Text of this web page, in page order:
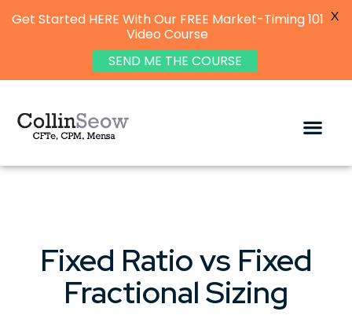
Fixed Ratio vs Fixed
Fractional Sizing
Get Started HERE With Our FREE Market-Timing 101
Video Course
SEND ME THE COURSE
X